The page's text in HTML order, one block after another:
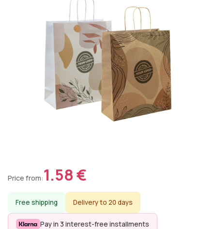
Price from:1.58 €
Free shipping Delivery to 20 days
Pay in 3 interest-free installments